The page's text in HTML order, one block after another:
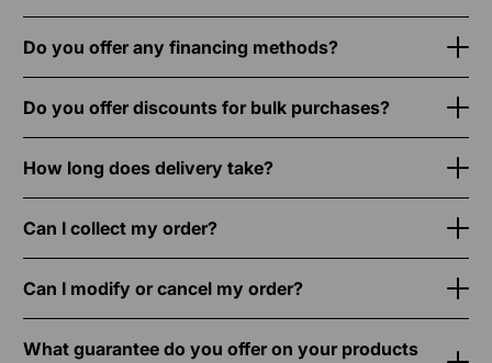
Do you offer any financing methods?
Do you offer discounts for bulk purchases?
How long does delivery take?
Can I collect my order?
Can I modify or cancel my order?
What guarantee do you offer on your products